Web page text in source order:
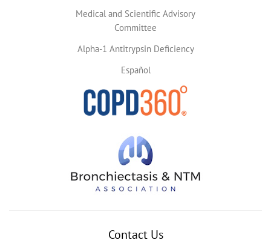
Medical and Scientific Advisory
Committee
Alpha-1 Antitrypsin Deficiency
Español
Contact Us